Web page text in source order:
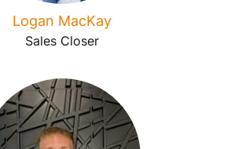
Logan MacKay
Sales Closer